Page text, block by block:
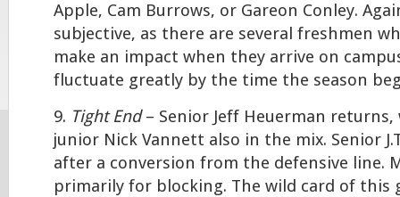
Apple, Cam Burrows, or Gareon Conley.
subjective, as there are several freshmen
make an impact when they arrive on
fluctuate greatly by the time the season
9. Tight End– Senior Jeff Heuerman
junior Nick Vannett also in the mix. Senior
after a conversion from the defensive line.
primarily for blocking. The wild card of this